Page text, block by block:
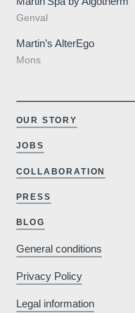
Genval
Martin’s AlterEgo
Mons
OUR STORY
JOBS
COLLABORATION
PRESS
BLOG
General conditions
Privacy Policy
Legal information